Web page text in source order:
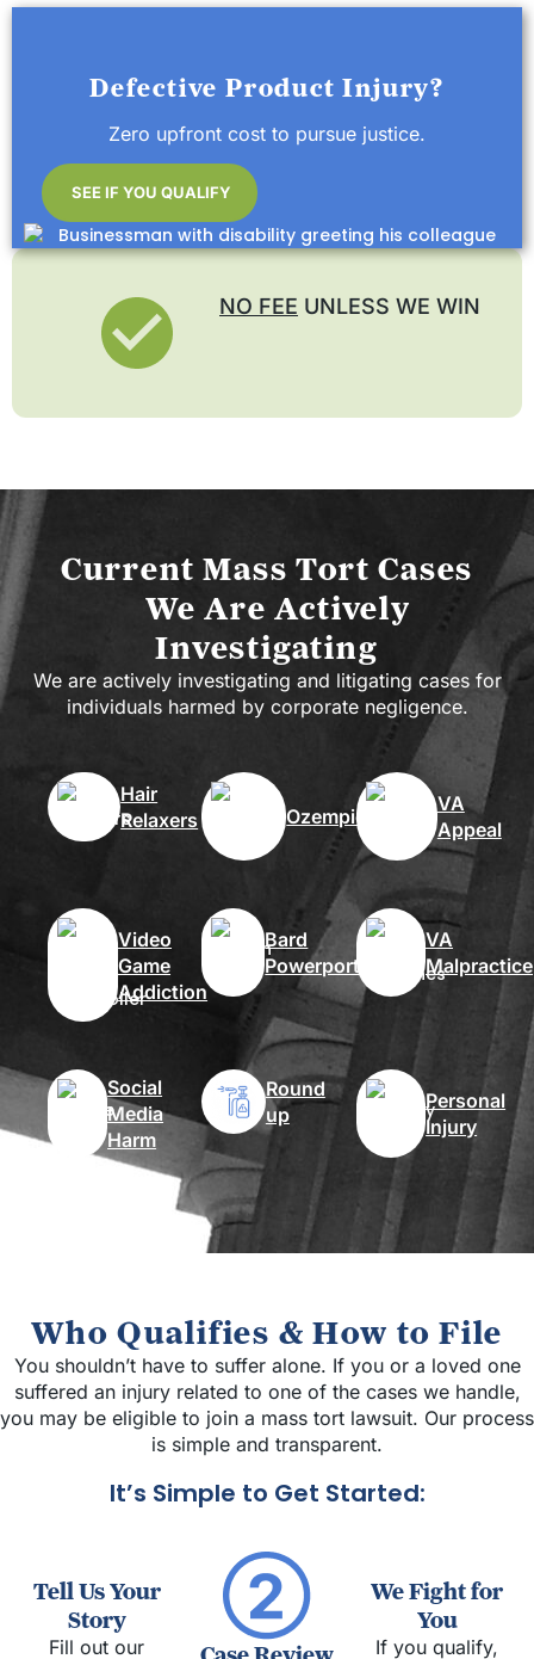
Defective Product Injury?
Zero upfront cost to pursue justice.
SEE IF YOU QUALIFY
NO FEE UNLESS WE WIN
Current Mass Tort Cases
We Are Actively
Investigating
We are actively investigating and litigating cases for
individuals harmed by corporate negligence.
Hair
Relaxers
Ozempic
VA
Appeal
Video
Game
Addiction
Bard
Powerport
VA
Malpractice
Social
Media
Harm
Round
up
Personal
Injury
Who Qualifies & How to File
You shouldn’t have to suffer alone. If you or a loved one
suffered an injury related to one of the cases we handle,
you may be eligible to join a mass tort lawsuit. Our process
is simple and transparent.
It’s Simple to Get Started:
Tell Us Your
Story
Fill out our
We Fight for
You
If you qualify,